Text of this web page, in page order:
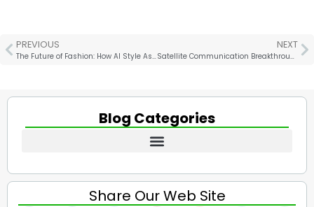
PREVIOUS
The Future of Fashion: How AI Style Assistants Are Transforming Our Shopping Habits
NEXT
Satellite Communication Breakthrough! Core Network Research Project for This Technology is Established, Landscape May be Rewritten
Blog Categories
Share Our Web Site